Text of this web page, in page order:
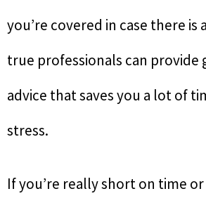
you’re covered in case there is
true professionals can provide
advice that saves you a lot of
stress.
If you’re really short on time